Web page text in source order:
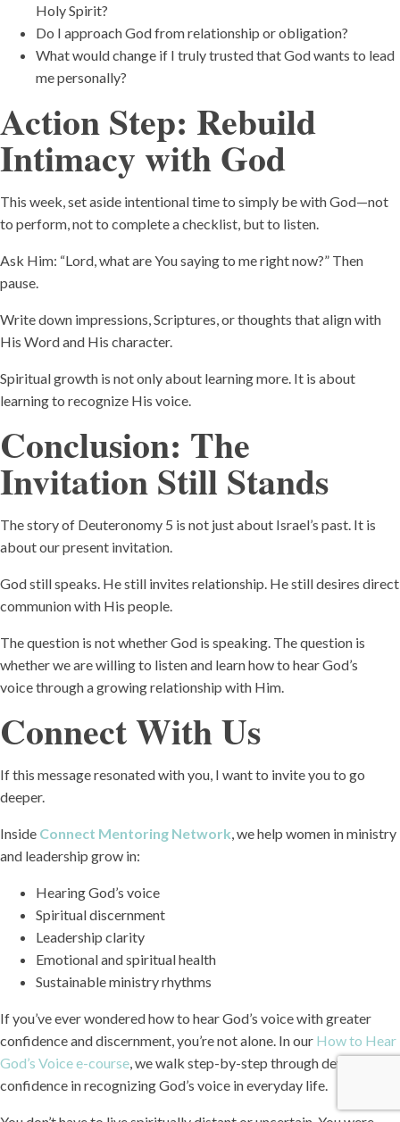
Holy Spirit?
Do I approach God from relationship or obligation?
What would change if I truly trusted that God wants to lead
me personally?
Action Step: Rebuild
Intimacy with God
This week, set aside intentional time to simply be with God—not
to perform, not to complete a checklist, but to listen.
Ask Him: “Lord, what are You saying to me right now?” Then
pause.
Write down impressions, Scriptures, or thoughts that align with
His Word and His character.
Spiritual growth is not only about learning more. It is about
learning to recognize His voice.
Conclusion: The
Invitation Still Stands
The story of Deuteronomy 5 is not just about Israel’s past. It is
about our present invitation.
God still speaks. He still invites relationship. He still desires direct
communion with His people.
The question is not whether God is speaking. The question is
whether we are willing to listen and learn how to hear God’s
voice through a growing relationship with Him.
Connect With Us
If this message resonated with you, I want to invite you to go
deeper.
Inside Connect Mentoring Network , we help women in ministry
and leadership grow in:
Hearing God’s voice
Spiritual discernment
Leadership clarity
Emotional and spiritual health
Sustainable ministry rhythms
If you’ve ever wondered how to hear God’s voice with greater
confidence and discernment, you’re not alone. In our How to Hear
God’s Voice e-course , we walk step-by-step through developing
confidence in recognizing God’s voice in everyday life.